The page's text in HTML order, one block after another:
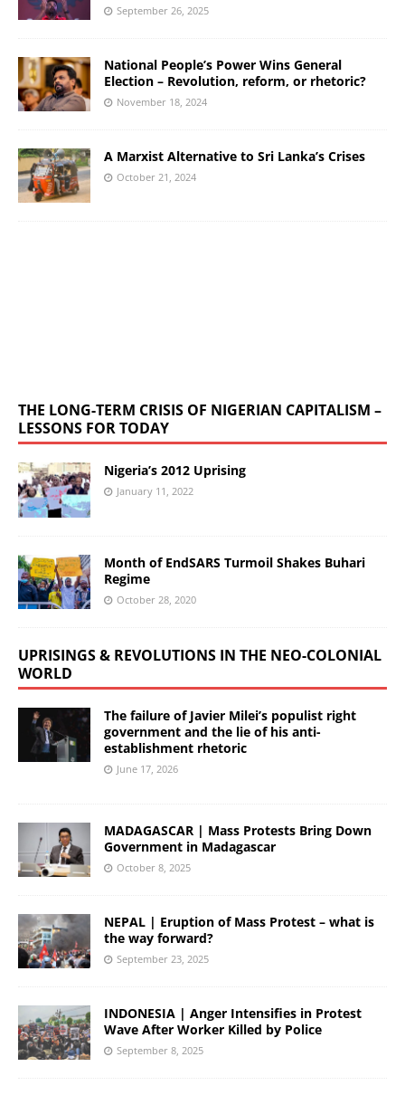
September 26, 2025
National People’s Power Wins General
Election – Revolution, reform, or rhetoric?
November 18, 2024
A Marxist Alternative to Sri Lanka’s Crises
October 21, 2024
THE LONG-TERM CRISIS OF NIGERIAN CAPITALISM –
LESSONS FOR TODAY
Nigeria’s 2012 Uprising
January 11, 2022
Month of EndSARS Turmoil Shakes Buhari
Regime
October 28, 2020
UPRISINGS & REVOLUTIONS IN THE NEO-COLONIAL
WORLD
The failure of Javier Milei’s populist right
government and the lie of his anti-
establishment rhetoric
June 17, 2026
MADAGASCAR | Mass Protests Bring Down
Government in Madagascar
October 8, 2025
NEPAL | Eruption of Mass Protest – what is
the way forward?
September 23, 2025
INDONESIA | Anger Intensifies in Protest
Wave After Worker Killed by Police
September 8, 2025